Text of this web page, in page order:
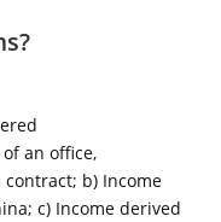
an office,
b) Income
c) Income derived